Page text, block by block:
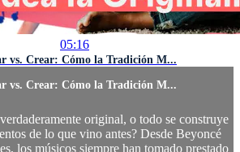
05:16
vs. Crear: Cómo la Tradición M...
vs. Crear: Cómo la Tradición M...
original, o todo se construye
de lo que vino antes? Desde Beyoncé
los músicos siempre han tomado prestado